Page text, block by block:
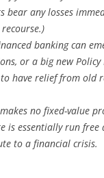
bear any losses
banking can
or a big new
have relief from old
no fixed-value
is essentially run free
to a financial crisis.